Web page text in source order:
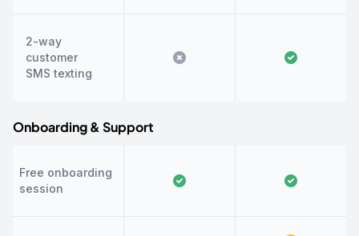
2-way
customer
SMS texting
Onboarding & Support
Free onboarding
session